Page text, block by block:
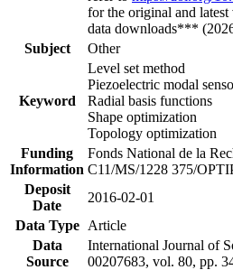
for the original and latest
data downloads***
Subject
Other
Keyword
Level set method
Piezoelectric modal
Radial basis functions
Shape optimization
Topology optimization
Funding
Information
Fonds National de la
C11/MS/1228 375/
Deposit
Date
2016-02-01
Data Type
Article
Data
Source
International Journal of
00207683, vol. 80, pp.